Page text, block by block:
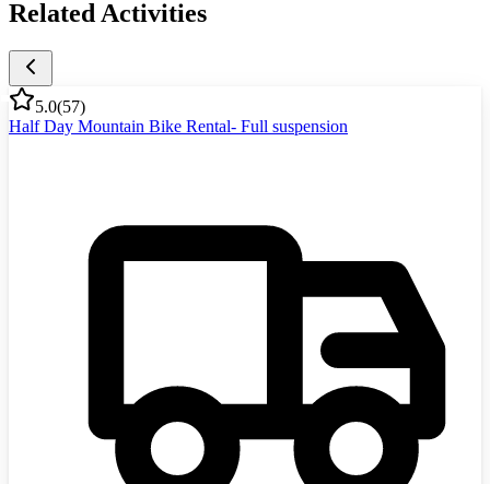
Related Activities
5.0(57)
Half Day Mountain Bike Rental- Full suspension